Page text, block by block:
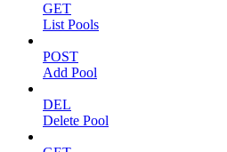
GET
List Pools
POST
Add Pool
DEL
Delete Pool